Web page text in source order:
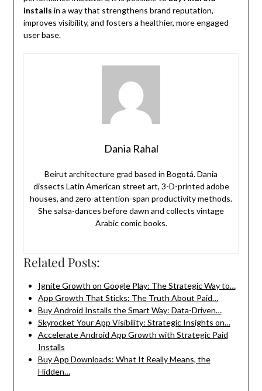
installs in a way that strengthens brand reputation,
improves visibility, and fosters a healthier, more engaged
user base.
Dania Rahal
Beirut architecture grad based in Bogotá. Dania
dissects Latin American street art, 3-D-printed adobe
houses, and zero-attention-span productivity methods.
She salsa-dances before dawn and collects vintage
Arabic comic books.
Related Posts:
Ignite Growth on Google Play: The Strategic Way to…
App Growth That Sticks: The Truth About Paid…
Buy Android Installs the Smart Way: Data-Driven…
Skyrocket Your App Visibility: Strategic Insights on…
Accelerate Android App Growth with Strategic Paid
Installs
Buy App Downloads: What It Really Means, the
Hidden…